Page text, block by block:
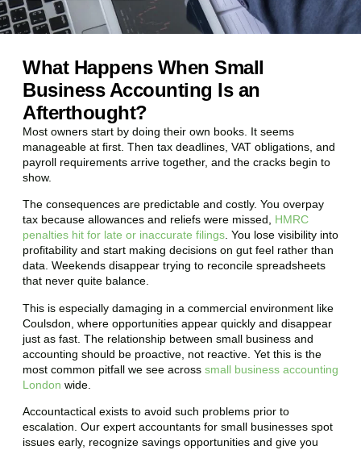
What Happens When Small
Business Accounting Is an
Afterthought?
Most owners start by doing their own books. It seems
manageable at first. Then tax deadlines, VAT obligations, and
payroll requirements arrive together, and the cracks begin to
show.
The consequences are predictable and costly. You overpay
tax because allowances and reliefs were missed, HMRC
penalties hit for late or inaccurate filings. You lose visibility into
profitability and start making decisions on gut feel rather than
data. Weekends disappear trying to reconcile spreadsheets
that never quite balance.
This is especially damaging in a commercial environment like
Coulsdon , where opportunities appear quickly and disappear
just as fast. The relationship between small business and
accounting should be proactive, not reactive. Yet this is the
most common pitfall we see across small business accounting
London wide.
Accountactical exists to avoid such problems prior to
escalation. Our expert accountants for small businesses spot
issues early, recognize savings opportunities and give you